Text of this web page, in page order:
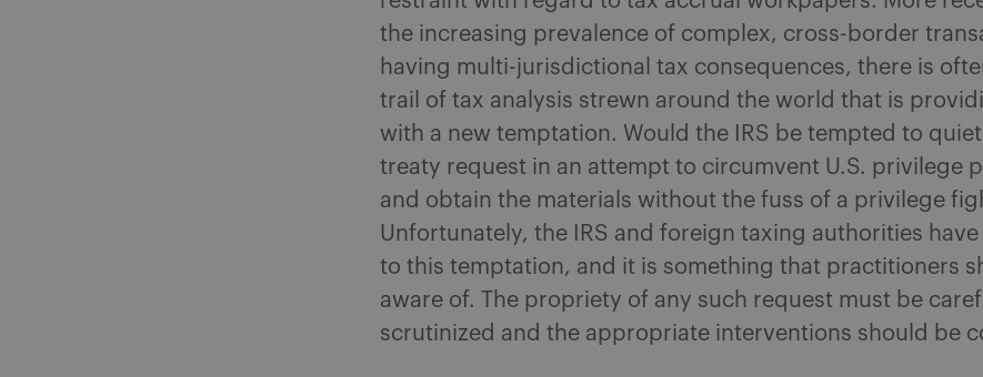
the increasing prevalence of complex, cross-border
having multi-jurisdictional tax consequences, there is
trail of tax analysis strewn around the world that is
with a new temptation. Would the IRS be tempted to
treaty request in an attempt to circumvent U.S. privilege
and obtain the materials without the fuss of a privilege
Unfortunately, the IRS and foreign taxing authorities
to this temptation, and it is something that practitioners
aware of. The propriety of any such request must be
scrutinized and the appropriate interventions should be